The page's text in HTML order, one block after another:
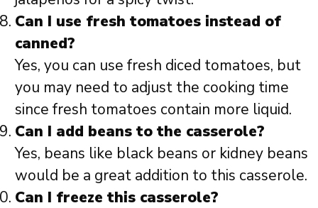
Can I use fresh tomatoes instead of
canned?
Yes, you can use fresh diced tomatoes, but
you may need to adjust the cooking time
since fresh tomatoes contain more liquid.
Can I add beans to the casserole?
Yes, beans like black beans or kidney beans
would be a great addition to this casserole.
Can I freeze this casserole?